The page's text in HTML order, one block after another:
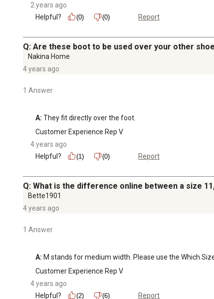
2 years ago
Helpful?
(0) (0) Report
Q: Are these boot to be used over your other
Nakina Home
4 years ago
1 Answer
A: They fit directly over the foot.
Customer Experience Rep V
4 years ago
Helpful?
(1) (0) Report
Q: What is the difference online between a size
Bette1901
4 years ago
1 Answer
A: M stands for medium width. Please use the Which
Customer Experience Rep V
4 years ago
Helpful?
(2) (6) Report